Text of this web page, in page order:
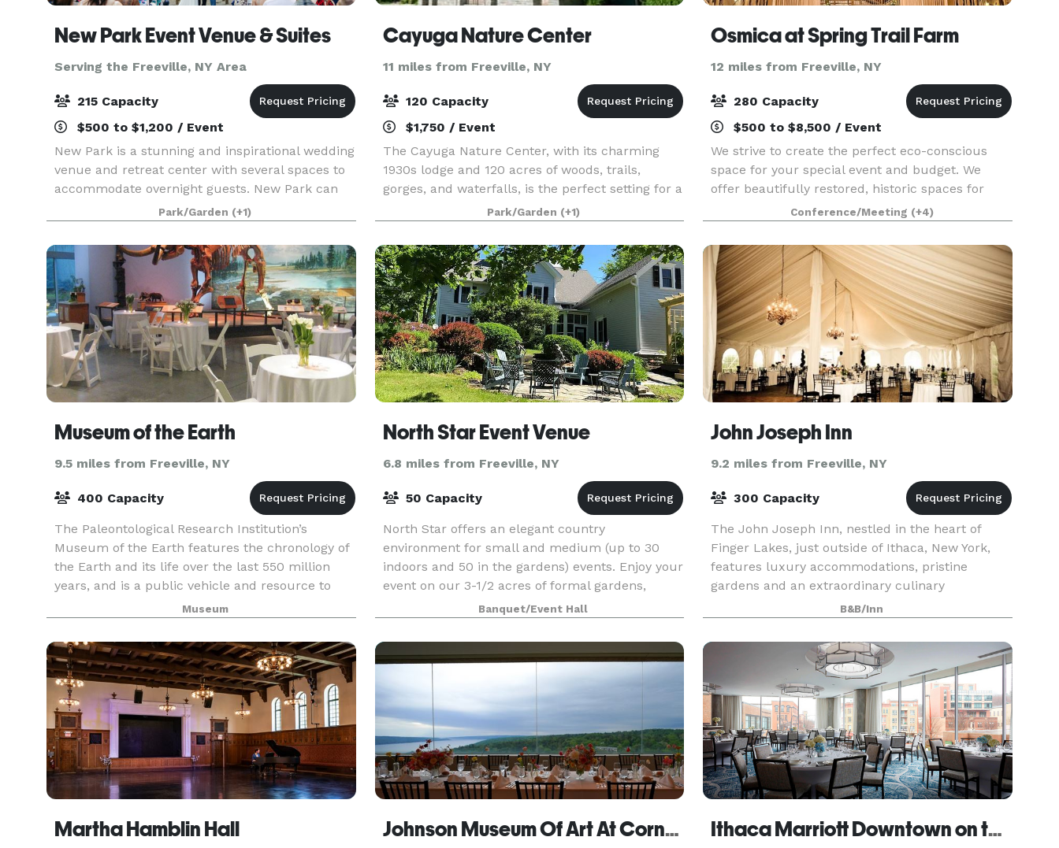
New Park Event Venue & Suites
Serving the Freeville, NY Area
215 Capacity
$500 to $1,200 / Event
New Park is a stunning and inspirational wedding
venue and retreat center with several spaces to
accommodate overnight guests. New Park can
host large and small gatherings - weddings,
reunions, anniversaries, memorials, wellness
retreats, c
Park/Garden (+1)
Cayuga Nature Center
11 miles from Freeville, NY
120 Capacity
$1,750 / Event
The Cayuga Nature Center, with its charming
1930s lodge and 120 acres of woods, trails,
gorges, and waterfalls, is the perfect setting for a
beautiful and memorable celebration. The
Nature Center is a wonderful place to host a
variety of e
Park/Garden (+1)
Osmica at Spring Trail Farm
12 miles from Freeville, NY
280 Capacity
$500 to $8,500 / Event
We strive to create the perfect eco-conscious
space for your special event and budget. We
offer beautifully restored, historic spaces for
small or large gatherings, indoor or outside.
Weddings, graduations, reunions, showers,
department r
Conference/Meeting (+4)
Museum of the Earth
9.5 miles from Freeville, NY
400 Capacity
The Paleontological Research Institution’s
Museum of the Earth features the chronology of
the Earth and its life over the last 550 million
years, and is a public vehicle and resource to
engage visitors of all ages to learn about the
natural
Museum
North Star Event Venue
6.8 miles from Freeville, NY
50 Capacity
North Star offers an elegant country
environment for small and medium (up to 30
indoors and 50 in the gardens) events. Enjoy your
event on our 3-1/2 acres of formal gardens,
woodland paths around the pond, stone patios
and music/dancing dec
Banquet/Event Hall
John Joseph Inn
9.2 miles from Freeville, NY
300 Capacity
The John Joseph Inn, nestled in the heart of
Finger Lakes, just outside of Ithaca, New York,
features luxury accommodations, pristine
gardens and an extraordinary culinary
experience at the Restaurant. Imagine walking
down the aisle surroun
B&B/Inn
Martha Hamblin Hall Johnson Museum Of Art At Cornell University Ithaca Marriott Downtown on the Commons